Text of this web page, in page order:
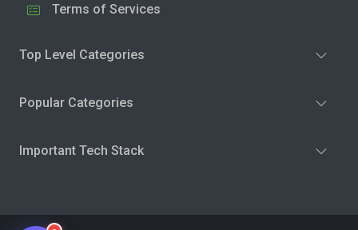
Terms of Services
Top Level Categories
Popular Categories
Important Tech Stack